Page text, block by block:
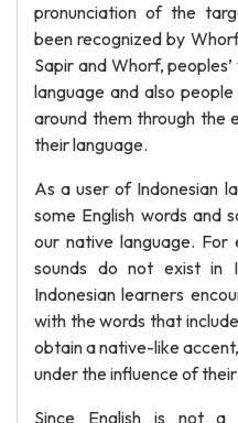
pronunciation of the
been recognized by
Sapir and Whorf,
language and also
around them through the
their language.
As a user of Indonesian
some English words and
our native language.
sounds do not exist in
Indonesian learners
with the words that
obtain a native-like
under the influence of
Since English is not a